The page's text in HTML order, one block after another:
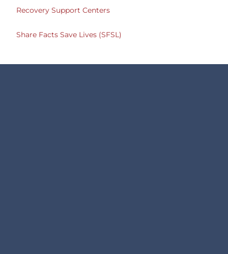
Recovery Support Centers
Share Facts Save Lives (SFSL)